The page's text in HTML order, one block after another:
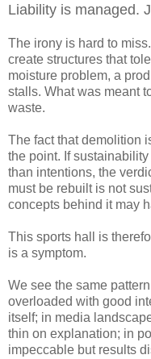
Liability is managed.
The irony is hard to
create structures that
moisture problem, a
stalls. What was meant
waste.
The fact that demolition
the point. If
than intentions, the
must be rebuilt is not
concepts behind it may
This sports hall is
is a symptom.
We see the same
overloaded with good
itself; in media
thin on explanation; in
impeccable but results